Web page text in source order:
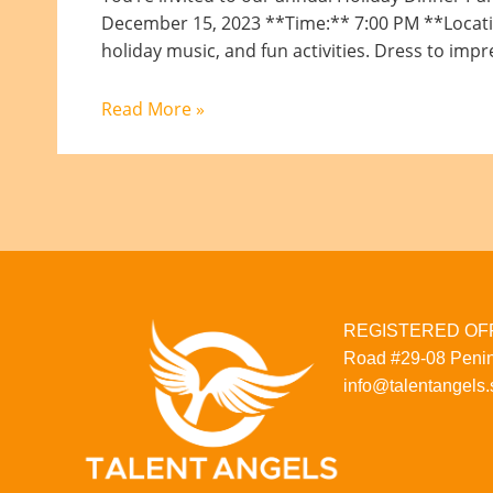
December 15, 2023 **Time:** 7:00 PM
holiday music, and fun activities. Dress to
Read More »
REGISTERED
Road #29-08